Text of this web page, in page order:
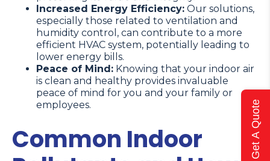
Increased Energy Efficiency: Our solutions,
especially those related to ventilation and
humidity control, can contribute to a more
efficient HVAC system, potentially leading to
lower energy bills.
Peace of Mind: Knowing that your indoor air
is clean and healthy provides invaluable
peace of mind for you and your family or
employees.
Common Indoor
Get A Quote